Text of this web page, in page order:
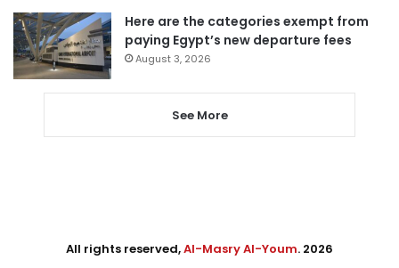
Here are the categories exempt from
paying Egypt’s new departure fees
August 3, 2026
See More
All rights reserved,Al-Masry Al-Youm. 2026